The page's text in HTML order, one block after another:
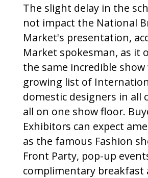
The slight delay in the
not impact the National
Market's presentation,
Market spokesman, as it
the same incredible show
growing list of
domestic designers in all
all on one show floor.
Exhibitors can expect
as the famous Fashion
Front Party, pop-up
complimentary breakfast